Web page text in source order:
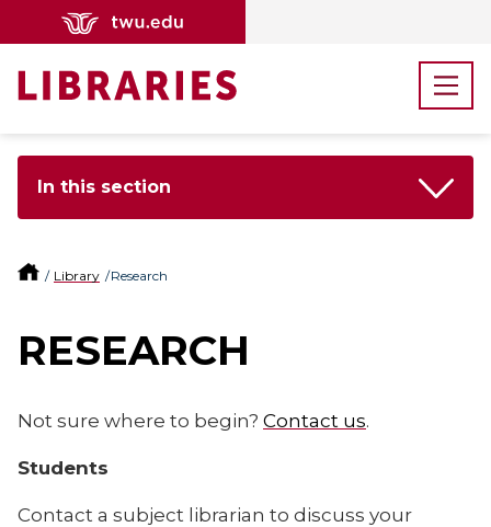
In this section
Library Research
RESEARCH
Not sure where to begin? Contact us.
Students
Contact a subject librarian to discuss your